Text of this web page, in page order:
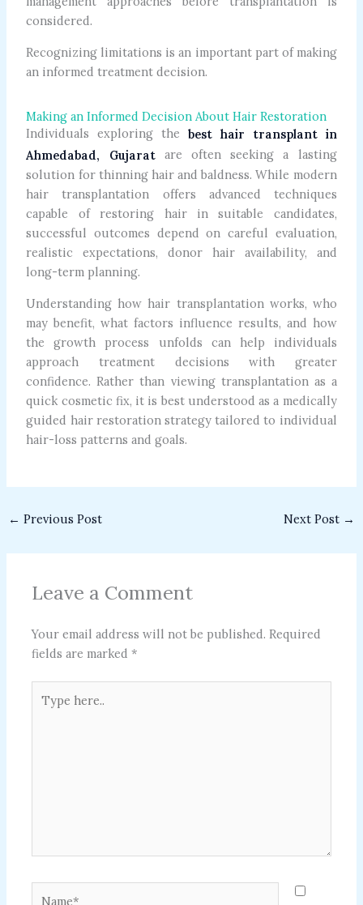
considered.
Recognizing limitations is an important part of making
an informed treatment decision.
Making an Informed Decision About Hair Restoration
Individuals exploring the best hair transplant in
Ahmedabad, Gujarat are often seeking a lasting
solution for thinning hair and baldness. While modern
hair transplantation offers advanced techniques
capable of restoring hair in suitable candidates,
successful outcomes depend on careful evaluation,
realistic expectations, donor hair availability, and
long-term planning.
Understanding how hair transplantation works, who
may benefit, what factors influence results, and how
the growth process unfolds can help individuals
approach treatment decisions with greater
confidence. Rather than viewing transplantation as a
quick cosmetic fix, it is best understood as a medically
guided hair restoration strategy tailored to individual
hair-loss patterns and goals.
← Previous Post Next Post →
Leave a Comment
Your email address will not be published. Required
fields are marked*
here..